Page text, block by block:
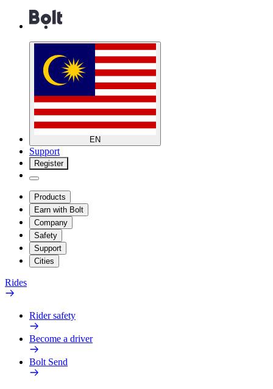
EN
Support
Register
Products
Earn with Bolt
Company
Safety
Support
Cities
Rides
Rider safety
Become a driver
Bolt Send